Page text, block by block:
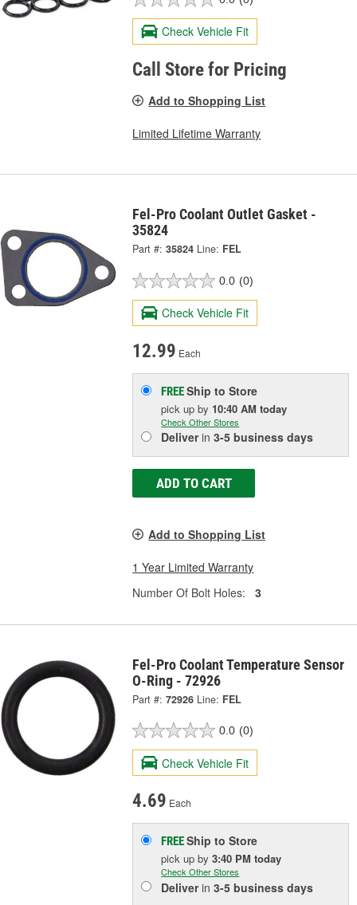
Check Vehicle Fit
Call Store for Pricing
Add to Shopping List
Limited Lifetime Warranty
Fel-Pro Coolant Outlet Gasket -
35824
Part #: 35824 Line: FEL
0.0 (0)
Check Vehicle Fit
12.99 Each
FREEShip to Store
pick upby 10:40 AM today
Check Other Stores
Deliverin3-5 business days
ADD TO CART
Add to Shopping List
1 Year Limited Warranty
Number Of Bolt Holes:
3
Fel-Pro Coolant Temperature Sensor
O-Ring - 72926
Part #: 72926 Line: FEL
0.0 (0)
Check Vehicle Fit
4.69 Each
FREEShip to Store
pick upby3:40 PM today
Check Other Stores
Deliverin3-5 business days